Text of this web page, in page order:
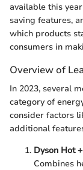
available this
saving features,
which products
consumers in
Overview of
In 2023, several
category of
consider factors
additional
Dyson Hot
Combines